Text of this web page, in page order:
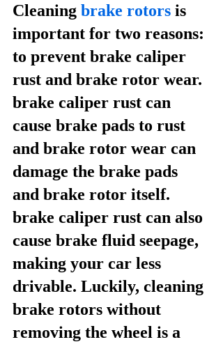
Cleaning brake rotors is
important for two reasons:
to prevent brake caliper
rust and brake rotor wear.
brake caliper rust can
cause brake pads to rust
and brake rotor wear can
damage the brake pads
and brake rotor itself.
brake caliper rust can also
cause brake fluid seepage,
making your car less
drivable. Luckily, cleaning
brake rotors without
removing the wheel is a